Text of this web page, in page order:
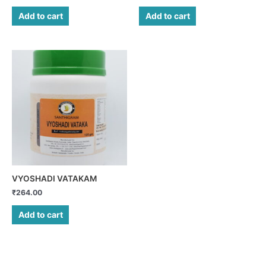
Add to cart Add to cart
VYOSHADI VATAKAM
₹264.00
Add to cart